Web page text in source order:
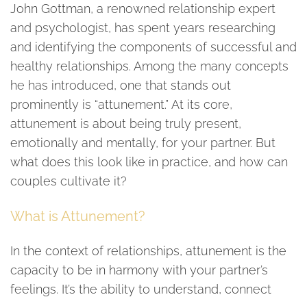
John Gottman, a renowned relationship expert
and psychologist, has spent years researching
and identifying the components of successful and
healthy relationships. Among the many concepts
he has introduced, one that stands out
prominently is “attunement.” At its core,
attunement is about being truly present,
emotionally and mentally, for your partner. But
what does this look like in practice, and how can
couples cultivate it?
What is Attunement?
In the context of relationships, attunement is the
capacity to be in harmony with your partner’s
feelings. It’s the ability to understand, connect